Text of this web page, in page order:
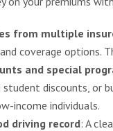
from multiple
coverage options.
and special
discounts, or
income individuals.
driving record: A